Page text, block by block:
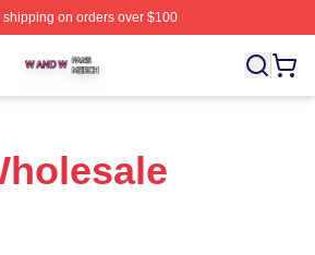
shipping on orders over $100
⚡️ Officially Licensed W And W Merch